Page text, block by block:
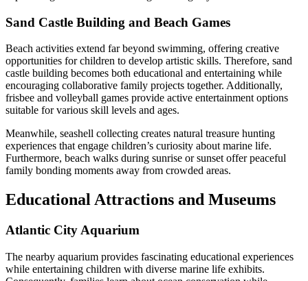
Sand Castle Building and Beach Games
Beach activities extend far beyond swimming, offering creative
opportunities for children to develop artistic skills. Therefore, sand
castle building becomes both educational and entertaining while
encouraging collaborative family projects together. Additionally,
frisbee and volleyball games provide active entertainment options
suitable for various skill levels and ages.
Meanwhile, seashell collecting creates natural treasure hunting
experiences that engage children’s curiosity about marine life.
Furthermore, beach walks during sunrise or sunset offer peaceful
family bonding moments away from crowded areas.
Educational Attractions and Museums
Atlantic City Aquarium
The nearby aquarium provides fascinating educational experiences
while entertaining children with diverse marine life exhibits.